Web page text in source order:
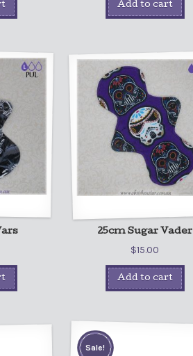
Add to cart
25cm Sugar Vader
$15.00
Add to cart
Sale!